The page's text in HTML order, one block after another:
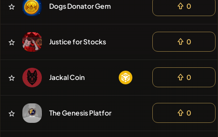
❌No recent
Dogs Donator Gem 0
Justice for Stocks 0
Jackal Coin 0
The Genesis Platform 0